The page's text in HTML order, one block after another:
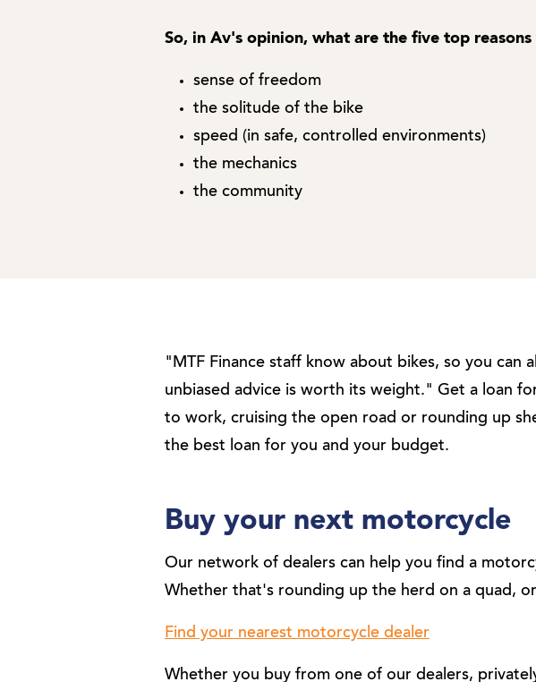
So, in Av's opinion, what are the five top
sense of freedom
the solitude of the bike
speed (in safe, controlled environments)
the mechanics
the community
"MTF Finance staff know about bikes, so you
unbiased advice is worth its weight." Get a loan
to work, cruising the open road or rounding up
the best loan for you and your budget.
Buy your next motorcycle
Our network of dealers can help you find a
Whether that's rounding up the herd on a quad,
Find your nearest motorcycle dealer
Whether you buy from one of our dealers,